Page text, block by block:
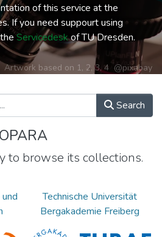
of this service at the
If you need suppourt using
Servicedeskof TU Dresden.
Artwork based on 1, 2,3,4 @pixabay
Search
to browse its collections.
Technische Universität
Bergakademie Freiberg